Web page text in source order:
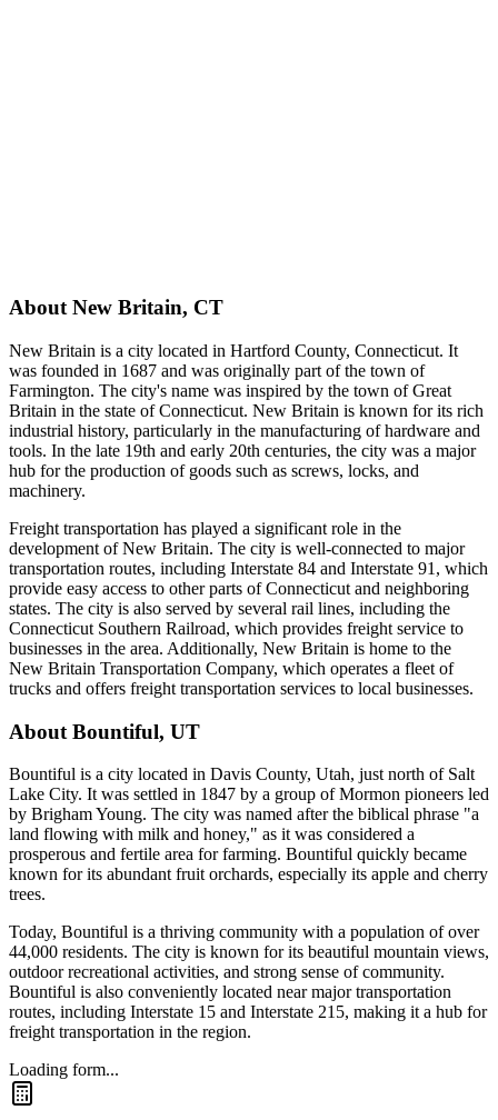
About New Britain, CT
New Britain is a city located in Hartford County, Connecticut. It
was founded in 1687 and was originally part of the town of
Farmington. The city's name was inspired by the town of Great
Britain in the state of Connecticut. New Britain is known for its rich
industrial history, particularly in the manufacturing of hardware and
tools. In the late 19th and early 20th centuries, the city was a major
hub for the production of goods such as screws, locks, and
machinery.
Freight transportation has played a significant role in the
development of New Britain. The city is well-connected to major
transportation routes, including Interstate 84 and Interstate 91, which
provide easy access to other parts of Connecticut and neighboring
states. The city is also served by several rail lines, including the
Connecticut Southern Railroad, which provides freight service to
businesses in the area. Additionally, New Britain is home to the
New Britain Transportation Company, which operates a fleet of
trucks and offers freight transportation services to local businesses.
About Bountiful, UT
Bountiful is a city located in Davis County, Utah, just north of Salt
Lake City. It was settled in 1847 by a group of Mormon pioneers led
by Brigham Young. The city was named after the biblical phrase "a
land flowing with milk and honey," as it was considered a
prosperous and fertile area for farming. Bountiful quickly became
known for its abundant fruit orchards, especially its apple and cherry
trees.
Today, Bountiful is a thriving community with a population of over
44,000 residents. The city is known for its beautiful mountain views,
outdoor recreational activities, and strong sense of community.
Bountiful is also conveniently located near major transportation
routes, including Interstate 15 and Interstate 215, making it a hub for
freight transportation in the region.
Loading form...